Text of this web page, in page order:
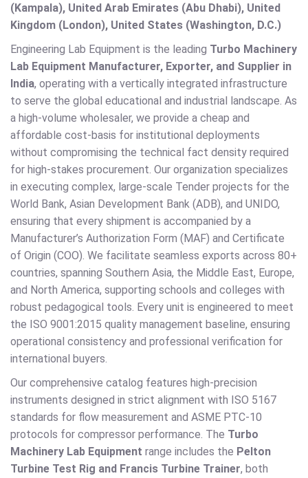
(Kampala), United Arab Emirates (Abu Dhabi), United
Kingdom (London), United States (Washington, D.C.)
Engineering Lab Equipment is the leading Turbo Machinery
Lab Equipment Manufacturer, Exporter, and Supplier in
India, operating with a vertically integrated infrastructure
to serve the global educational and industrial landscape. As
a high-volume wholesaler, we provide a cheap and
affordable cost-basis for institutional deployments
without compromising the technical fact density required
for high-stakes procurement. Our organization specializes
in executing complex, large-scale Tender projects for the
World Bank, Asian Development Bank (ADB), and UNIDO,
ensuring that every shipment is accompanied by a
Manufacturer’s Authorization Form (MAF) and Certificate
of Origin (COO). We facilitate seamless exports across 80+
countries, spanning Southern Asia, the Middle East, Europe,
and North America, supporting schools and colleges with
robust pedagogical tools. Every unit is engineered to meet
the ISO 9001:2015 quality management baseline, ensuring
operational consistency and professional verification for
international buyers.
Our comprehensive catalog features high-precision
instruments designed in strict alignment with ISO 5167
standards for flow measurement and ASME PTC-10
protocols for compressor performance. The Turbo
Machinery Lab Equipment range includes the Pelton
Turbine Test Rig and Francis Turbine Trainer, both